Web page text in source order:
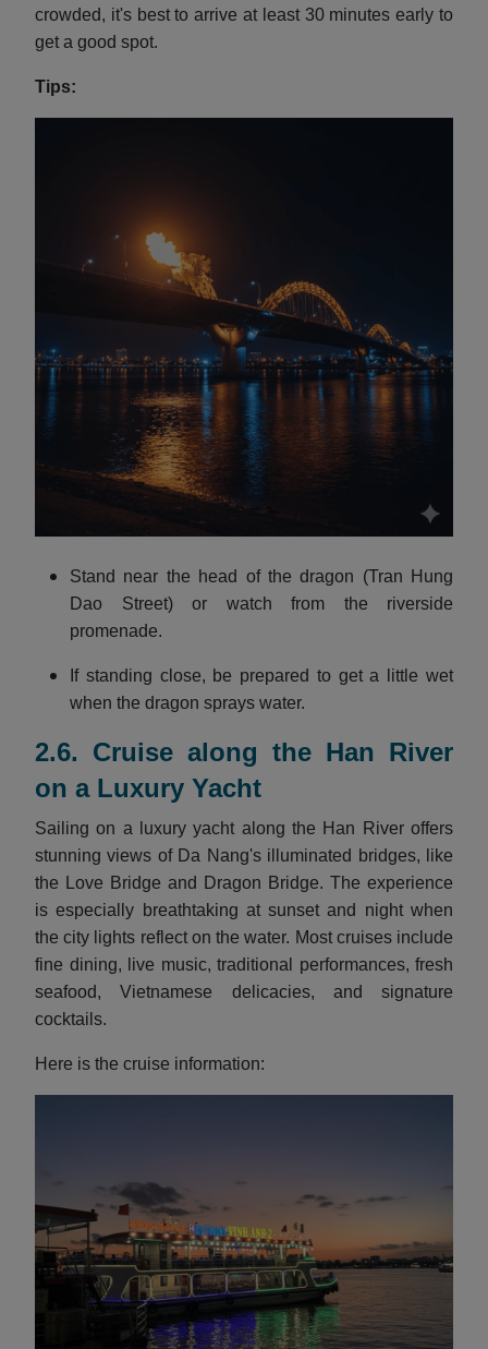
crowded, it's best to arrive at least 30 minutes early to
get a good spot.
Tips:
Stand near the head of the dragon (Tran Hung
Dao Street) or watch from the riverside
promenade.
If standing close, be prepared to get a little wet
when the dragon sprays water.
2.6. Cruise along the Han River
on a Luxury Yacht
Sailing on a luxury yacht along the Han River offers
stunning views of Da Nang's illuminated bridges, like
the Love Bridge and Dragon Bridge. The experience
is especially breathtaking at sunset and night when
the city lights reflect on the water. Most cruises include
fine dining, live music, traditional performances, fresh
seafood, Vietnamese delicacies, and signature
cocktails.
Here is the cruise information: